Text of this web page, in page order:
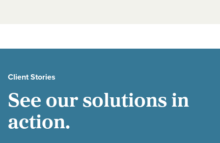
Client Stories
See our solutions in
action.